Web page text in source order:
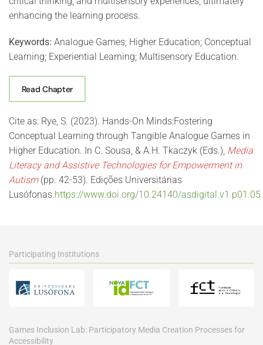
enhancing the learning process.
Keywords: Analogue Games; Higher Education; Conceptual
Learning; Experiential Learning; Multisensory Education.
Read Chapter
Cite as: Rye, S. (2023). Hands-On Minds:Fostering
Conceptual Learning through Tangible Analogue Games in
Higher Education. In C. Sousa, & A.H. Tkaczyk (Eds.), Media
Literacy and Assistive Technologies for Empowerment in
Autism(pp. 42-53). Edições Universitárias
Lusófonas.https://www.doi.org/10.24140/asdigital.v1.p01.05
Participating Institutions
Games Inclusion Lab: Participatory Media Creation Processes for
Accessibility